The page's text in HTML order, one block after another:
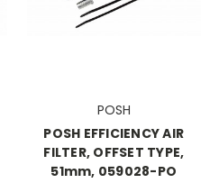
POSH
POSH EFFICIENCY AIR
FILTER, OFFSET TYPE,
51mm, 059028-PO